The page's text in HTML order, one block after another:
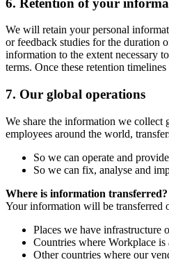
We will retain your personal
or feedback studies for the duration
information to the extent necessary
terms. Once these retention
7. Our global operations
We share the information we collect
employees around the world,
So we can operate and
So we can fix, analyse and
Where is information transferred?
Your information will be transferred
Places we have infrastructure
Countries where Workplace is
Other countries where our